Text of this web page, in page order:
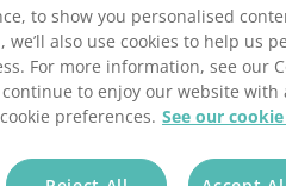
in one place
to show you personalised
also use cookies to help us
For more information, see our
to enjoy our website with
preferences. See our